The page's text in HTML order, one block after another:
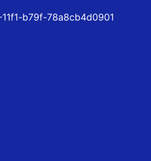
b79f-78a8cb4d0901